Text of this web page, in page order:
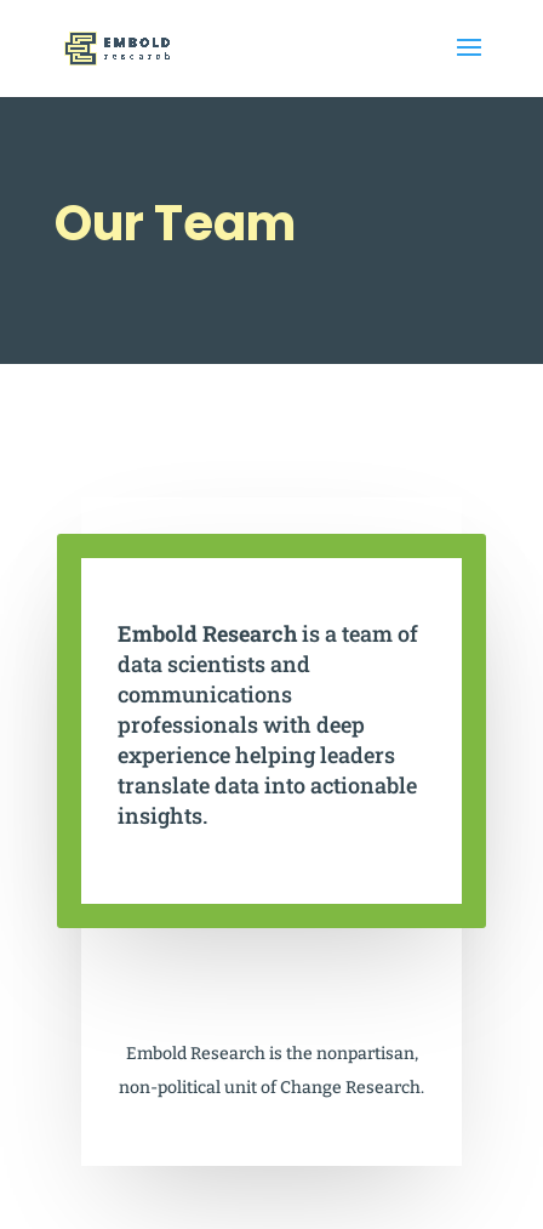
Our Team
Embold Researchis a team of
data scientists and
communications
professionals with deep
experience helping leaders
translate data into actionable
insights.
Embold Research is the nonpartisan,
non-political unit of Change Research.